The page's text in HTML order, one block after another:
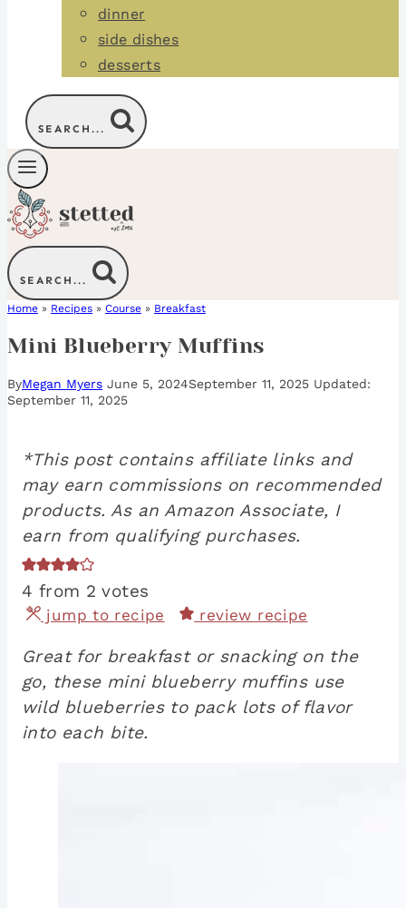
dinner
side dishes
desserts
SEARCH...
SEARCH...
Home » Recipes » Course » Breakfast
Mini Blueberry Muffins
ByMegan Myers June 5, 2024September 11, 2025
September 11, 2025
*This post contains affiliate links and
may earn commissions on recommended
products. As an Amazon Associate, I
earn from qualifying purchases.
4 from 2 votes
jump to recipe review recipe
Great for breakfast or snacking on the
go, these mini blueberry muffins use
wild blueberries to pack lots of flavor
into each bite.